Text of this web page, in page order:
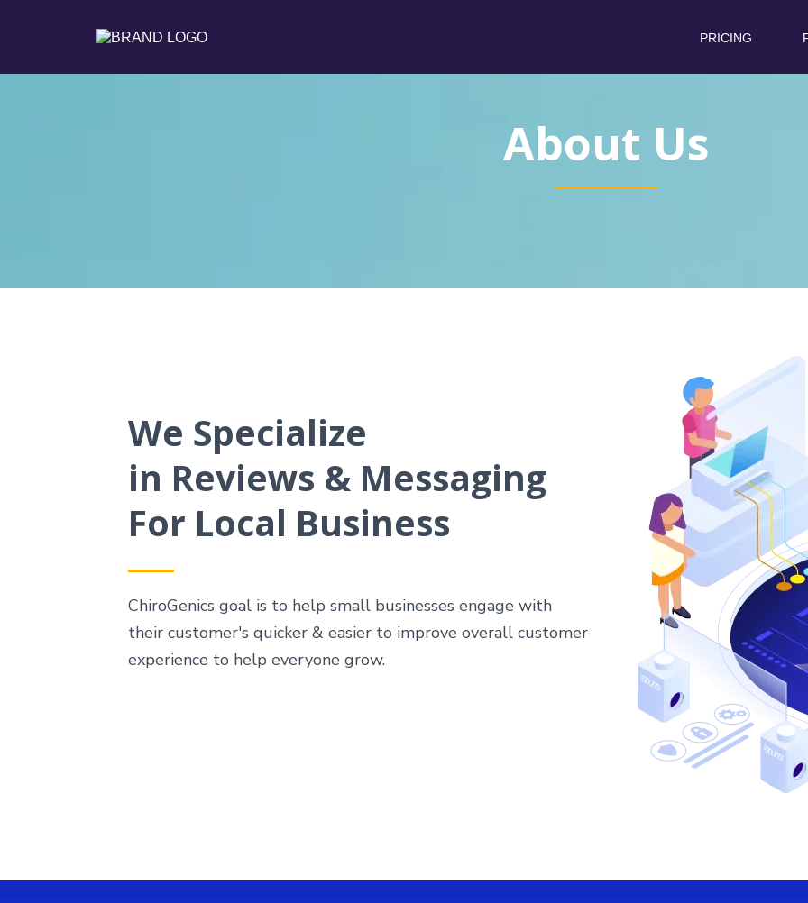
PRICING
About Us
We Specialize
in Reviews & Messaging
For Local Business
ChiroGenics goal is to help small businesses engage with
their customer's quicker & easier to improve overall customer
experience to help everyone grow.